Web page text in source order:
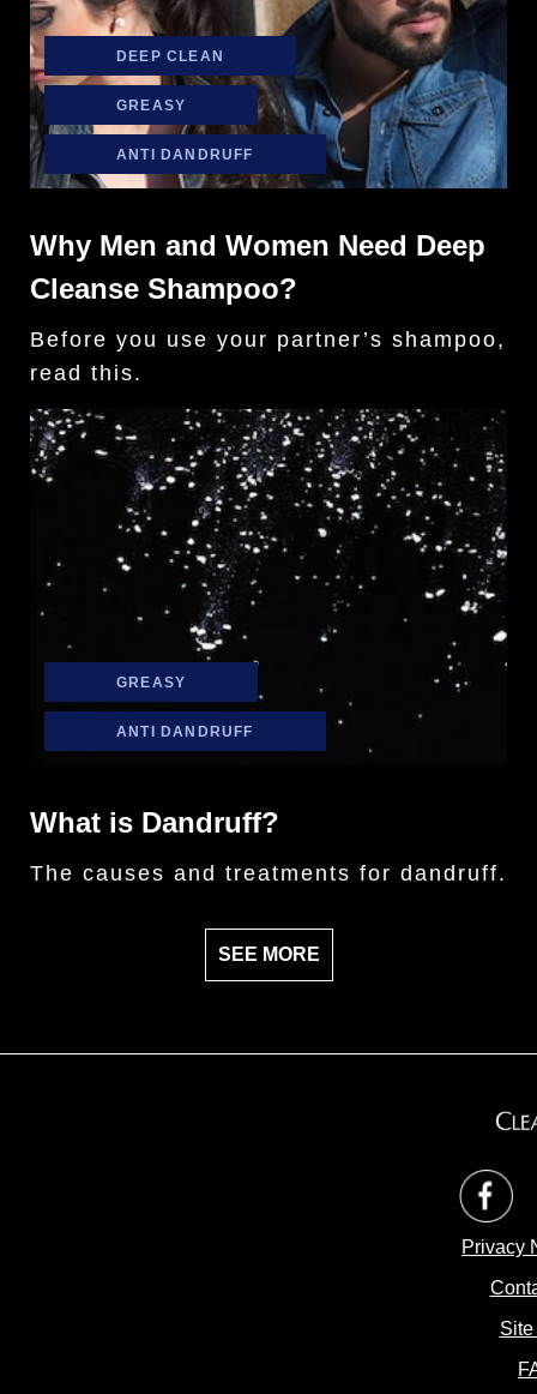
DEEP CLEAN
GREASY
ANTI DANDRUFF
Why Men and Women Need Deep
Cleanse Shampoo?
Before you use your partner’s shampoo,
read this.
GREASY
ANTI DANDRUFF
What is Dandruff?
The causes and treatments for dandruff.
SEE MORE
Privacy
Site